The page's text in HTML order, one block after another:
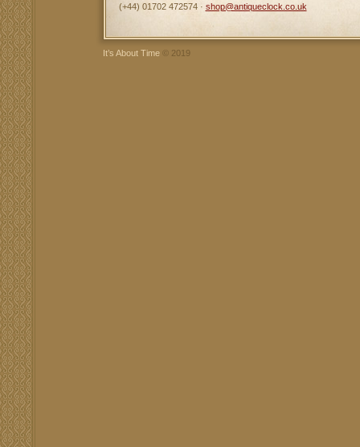
(+44) 01702 472574 · shop@antiqueclock.co.uk
It’s About Time© 2019